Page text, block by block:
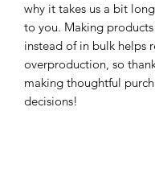
why it takes us a bit
to you. Making
instead of in bulk helps
overproduction, so
making thoughtful
decisions!